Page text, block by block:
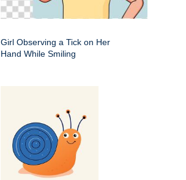
Girl Observing a Tick on Her
Hand While Smiling